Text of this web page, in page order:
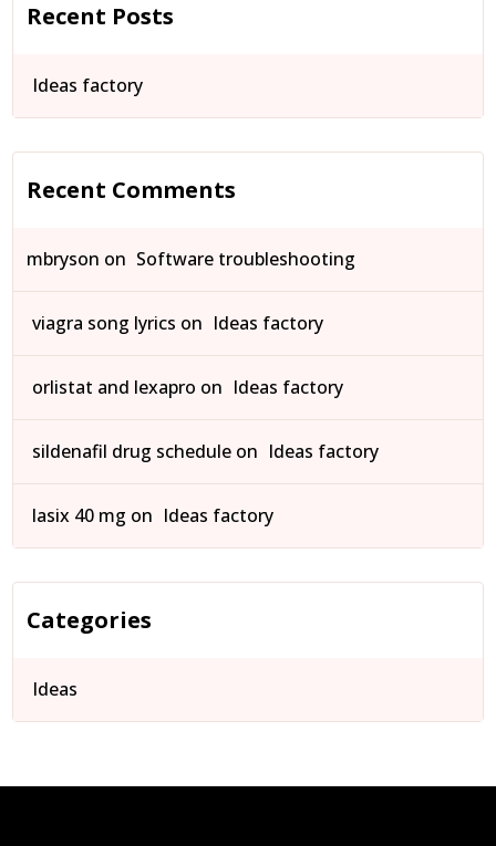
Recent Posts
Ideas factory
Recent Comments
mbryson on Software troubleshooting
viagra song lyrics on Ideas factory
orlistat and lexapro on Ideas factory
sildenafil drug schedule on Ideas factory
lasix 40 mg on Ideas factory
Categories
Ideas